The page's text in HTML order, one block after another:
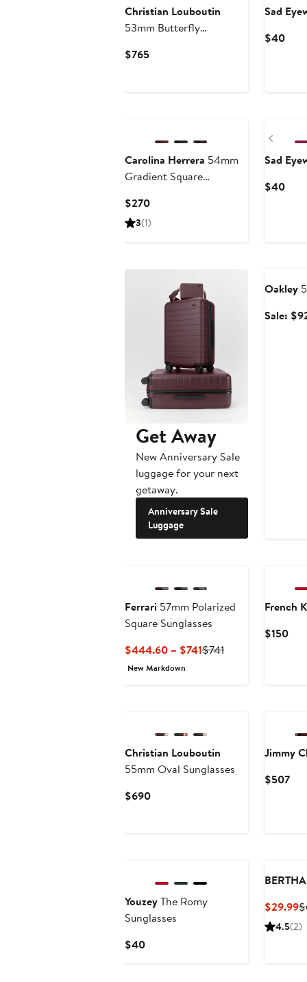
Christian Louboutin
53mm Butterfly
$765Current
Sad
$40
Carolina Herrera 54mm
Gradient Square
$270Current
Price
3(1)
Sad
$40
Get Away
New Anniversary Sale
luggage for your next
getaway.
Anniversary Sale
Luggage
Oakley
Sale:
Ferrari 57mm Polarized
Square Sunglasses
$444.60 – $741Current
$741Previous
New Markdown
French
$150
Christian Louboutin
55mm Oval Sunglasses
$690Current
Jimmy
$507
YouzeyThe Romy
Sunglasses
$40Current
BERTHA
$29.99
4.5(2)